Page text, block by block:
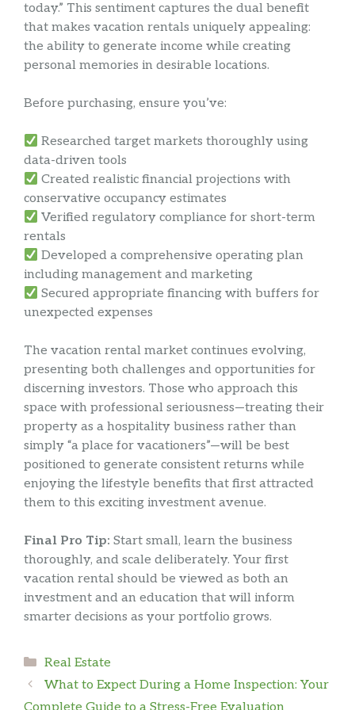
today.” This sentiment captures the dual benefit
that makes vacation rentals uniquely appealing:
the ability to generate income while creating
personal memories in desirable locations.
Before purchasing, ensure you’ve:
Researched target markets thoroughly using
data-driven tools
Created realistic financial projections with
conservative occupancy estimates
Verified regulatory compliance for short-term
rentals
Developed a comprehensive operating plan
including management and marketing
Secured appropriate financing with buffers for
unexpected expenses
The vacation rental market continues evolving,
presenting both challenges and opportunities for
discerning investors. Those who approach this
space with professional seriousness—treating their
property as a hospitality business rather than
simply “a place for vacationers”—will be best
positioned to generate consistent returns while
enjoying the lifestyle benefits that first attracted
them to this exciting investment avenue.
Final Pro Tip: Start small, learn the business
thoroughly, and scale deliberately. Your first
vacation rental should be viewed as both an
investment and an education that will inform
smarter decisions as your portfolio grows.
Categories
Real Estate
What to Expect During a Home Inspection: Your